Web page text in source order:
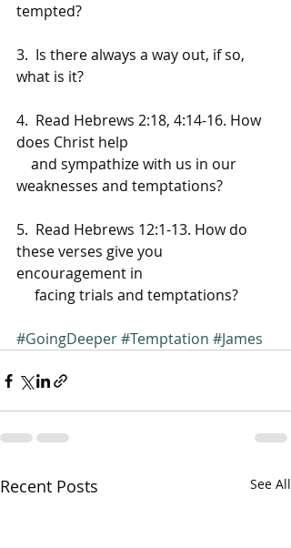
tempted?
3.  Is there always a way out, if so,
what is it?
4.  Read Hebrews 2:18, 4:14-16. How
does Christ help
weaknesses and temptations?
5.  Read Hebrews 12:1-13. How do
these verses give you
encouragement in
     facing trials and temptations?
#GoingDeeper#Temptation #James
Recent Posts See All